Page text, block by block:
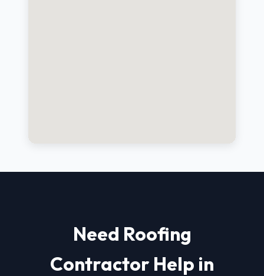
Need Roofing
Contractor Help in